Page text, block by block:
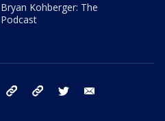
Bryan Kohberger: The
Podcast
facebook tiktok threads twitter